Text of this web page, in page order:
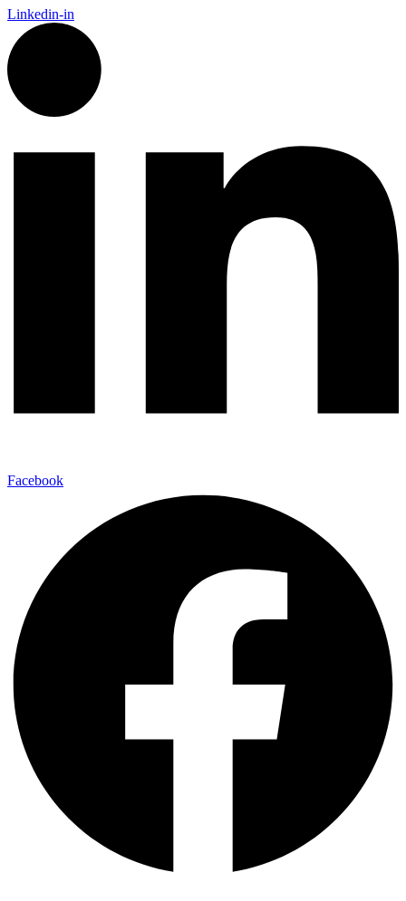
Linkedin-in
Facebook